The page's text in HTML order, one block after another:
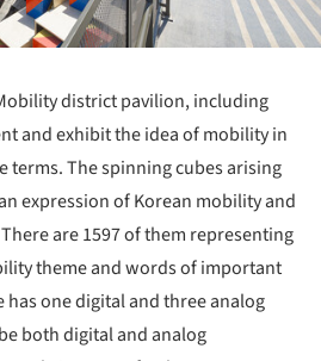
district pavilion, including
and exhibit the idea of mobility in
The spinning cubes arising
expression of Korean mobility and
are 1597 of them representing
theme and words of important
has one digital and three analog
both digital and analog